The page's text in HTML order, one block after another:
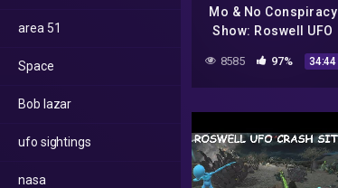
area 51
Space
Bob lazar
ufo sightings
nasa
Mo & No Conspiracy
Show: Roswell UFO
8585 97% 34:44